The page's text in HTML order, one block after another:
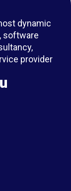
dynamic
software
provider